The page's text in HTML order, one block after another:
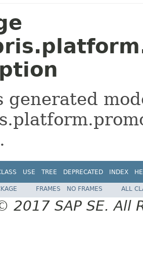
generated
USE TREE DEPRECATED INDEX
FRAMES NO FRAMES ALL
2017 SAP SE. All